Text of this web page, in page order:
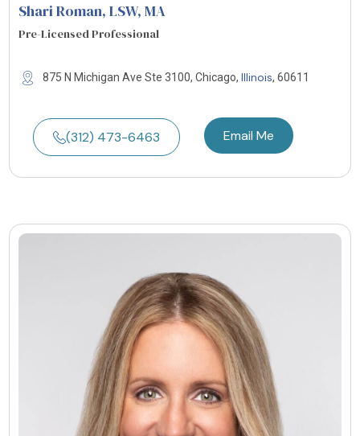
Shari Roman, LSW, MA
Pre-Licensed Professional
875 N Michigan Ave Ste 3100, Chicago, Illinois, 60611
(312) 473-6463 Email Me